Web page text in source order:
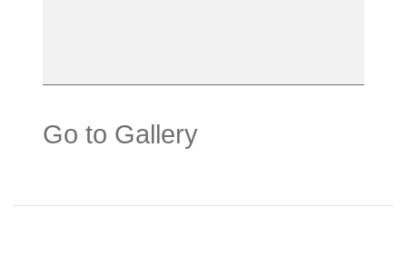
Go to Gallery